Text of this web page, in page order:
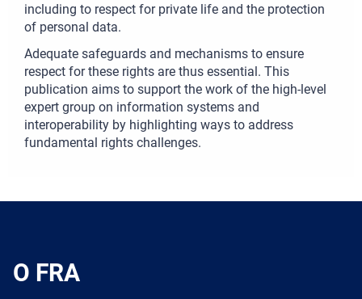
including to respect for private life and the protection
of personal data.
Adequate safeguards and mechanisms to ensure
respect for these rights are thus essential. This
publication aims to support the work of the high-level
expert group on information systems and
interoperability by highlighting ways to address
fundamental rights challenges.
O FRA